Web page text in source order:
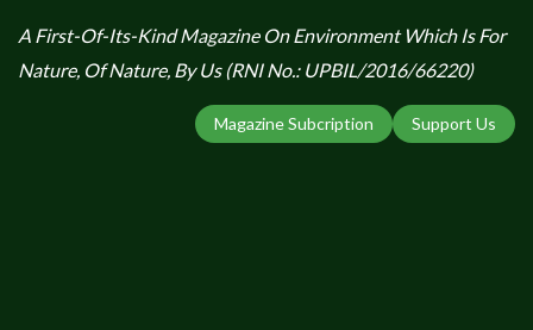
A First-Of-Its-Kind Magazine On Environment Which Is For
Nature, Of Nature, By Us (RNI No.: UPBIL/2016/66220)
Support Us
Magazine Subcription